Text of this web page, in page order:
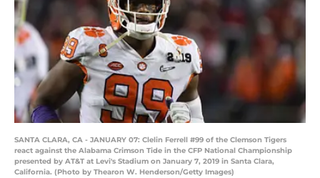
SANTA CLARA, CA - JANUARY 07: Clelin Ferrell #99 of the Clemson Tigers
react against the Alabama Crimson Tide in the CFP National Championship
presented by AT&T at Levi's Stadium on January 7, 2019 in Santa Clara,
California. (Photo by Thearon W. Henderson/Getty Images)